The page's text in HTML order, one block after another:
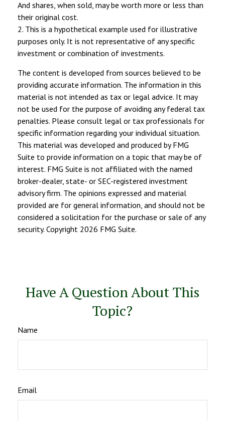
And shares, when sold, may be worth more or less than
their original cost.
2. This is a hypothetical example used for illustrative
purposes only. It is not representative of any specific
investment or combination of investments.
The content is developed from sources believed to be
providing accurate information. The information in this
material is not intended as tax or legal advice. It may
not be used for the purpose of avoiding any federal tax
penalties. Please consult legal or tax professionals for
specific information regarding your individual situation.
This material was developed and produced by FMG
Suite to provide information on a topic that may be of
interest. FMG Suite is not affiliated with the named
broker-dealer, state- or SEC-registered investment
advisory firm. The opinions expressed and material
provided are for general information, and should not be
considered a solicitation for the purchase or sale of any
security. Copyright 2026 FMG Suite.
Have A Question About This
Topic?
Name
Email